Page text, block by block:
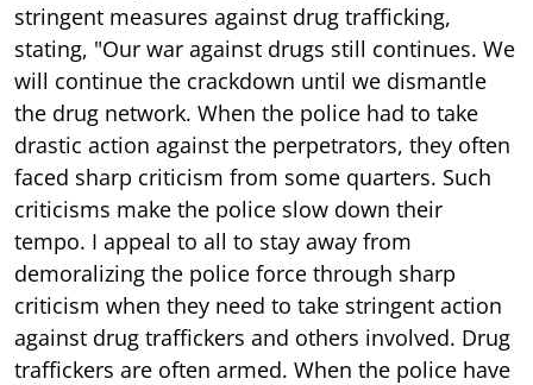
stringent measures against drug trafficking,
stating, "Our war against drugs still continues. We
will continue the crackdown until we dismantle
the drug network. When the police had to take
drastic action against the perpetrators, they often
faced sharp criticism from some quarters. Such
criticisms make the police slow down their
tempo. I appeal to all to stay away from
demoralizing the police force through sharp
criticism when they need to take stringent action
against drug traffickers and others involved. Drug
traffickers are often armed. When the police have